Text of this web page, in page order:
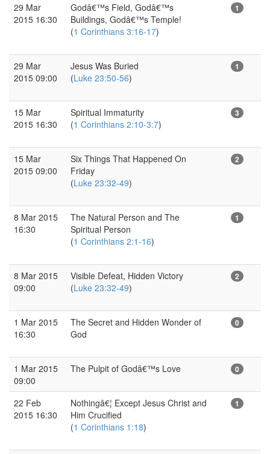
29 Mar
2015 16:30
Godâ€™s Field, Godâ€™s
Buildings, Godâ€™s Temple!
(1 Corinthians 3:16-17)
1
29 Mar
2015 09:00
Jesus Was Buried
(Luke 23:50-56)
1
15 Mar
2015 16:30
Spiritual Immaturity
(1 Corinthians 2:10-3:7)
3
15 Mar
2015 09:00
Six Things That Happened On
Friday
(Luke 23:32-49)
2
8 Mar 2015
16:30
The Natural Person and The
Spiritual Person
(1 Corinthians 2:1-16)
1
8 Mar 2015
09:00
Visible Defeat, Hidden Victory
(Luke 23:32-49)
2
1 Mar 2015
16:30
The Secret and Hidden Wonder of
God
0
1 Mar 2015
09:00
The Pulpit of Godâ€™s Love 0
22 Feb
2015 16:30
Nothingâ€¦ Except Jesus Christ and
Him Crucified
(1 Corinthians 1:18)
1